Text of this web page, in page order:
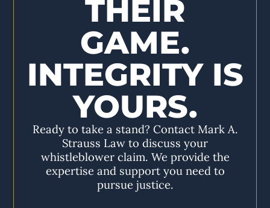
THEIR
GAME.
INTEGRITY IS
YOURS.
Ready to take a stand? Contact Mark A.
Strauss Law to discuss your
whistleblower claim. We provide the
expertise and support you need to
pursue justice.